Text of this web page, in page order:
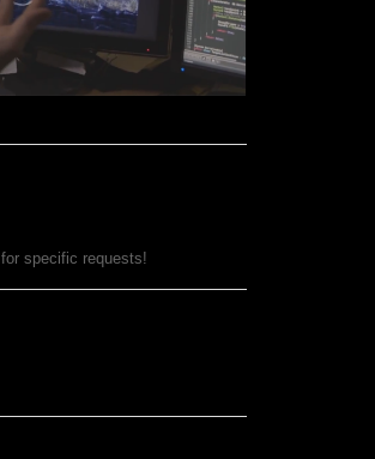
for specific requests!